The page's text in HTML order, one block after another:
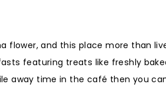
flower, and this place more than
featuring treats like freshly
away time in the café then you